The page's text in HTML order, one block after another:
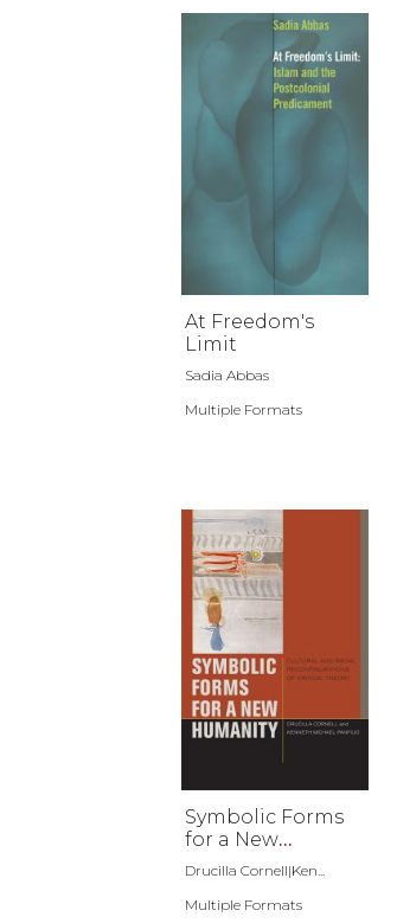
At Freedom's
Limit
Sadia Abbas
Multiple Formats
Symbolic Forms
for a New
Humanity
Drucilla Cornell|Ken...
Multiple Formats